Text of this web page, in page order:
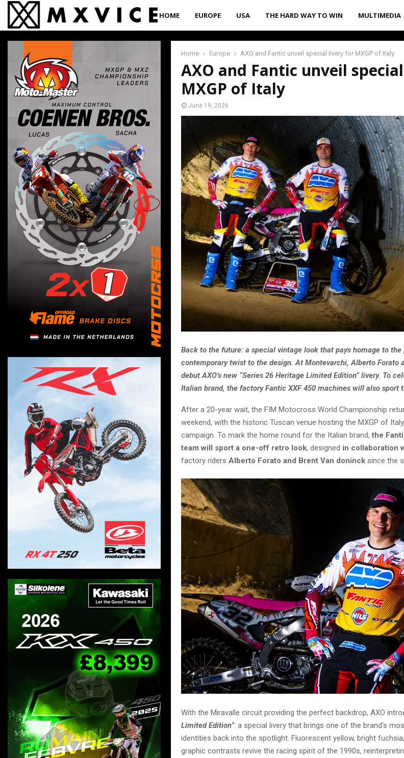
HOME EUROPE USA THE HARD WAY TO WIN MULTIMEDIA
Home Europe AXO and Fantic unveil special livery for MXGP of Italy
AXO and Fantic unveil
MXGP of Italy
June 19, 2026
Back to the future: a special vintage look that pays homage to the
contemporary twist to the design. At Montevarchi, Alberto Forato
debut AXO’s new “Series 26 Heritage Limited Edition” livery. To
Italian brand, the factory Fantic XXF 450 machines will also sport
After a 20-year wait, the FIM Motocross World Championship
weekend, with the historic Tuscan venue hosting the MXGP of
campaign. To mark the home round for the Italian brand, the
team will sport a one-off retro look, designed in collaboration
factory riders Alberto Forato and Brent Van doninck since the
With the Miravalle circuit providing the perfect backdrop, AXO
Limited Edition”: a special livery that brings one of the brand’s
identities back into the spotlight. Fluorescent yellow, bright
graphic contrasts revive the racing spirit of the 1990s,